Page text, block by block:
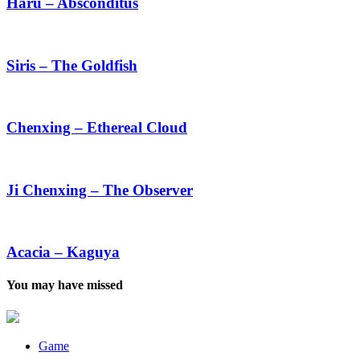
The
Goldfish
Siris – The Goldfish
Ethereal
Chenxing – Ethereal Cloud
–
The
Ji Chenxing – The Observer
Kaguya
Acacia – Kaguya
You may have missed
Game